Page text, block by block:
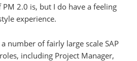
2.0 is, but I do have a feeling
experience.
number of fairly large scale SAP
including Project Manager,